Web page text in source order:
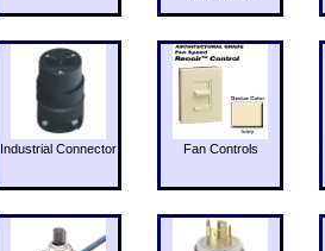
Industrial Connector Fan Controls